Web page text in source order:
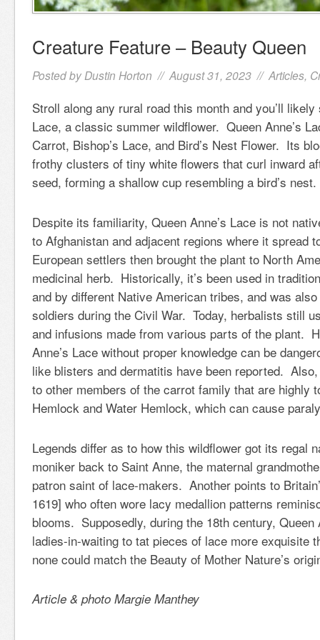
Creature Feature – Beauty Queen
Posted by Dustin Horton // August 31, 2023 // Articles,
Stroll along any rural road this month and you’ll likely
Lace, a classic summer wildflower. Queen Anne’s
Carrot, Bishop’s Lace, and Bird’s Nest Flower. Its
frothy clusters of tiny white flowers that curl inward
seed, forming a shallow cup resembling a bird’s
Despite its familiarity, Queen Anne’s Lace is not
to Afghanistan and adjacent regions where it spread
European settlers then brought the plant to North
medicinal herb. Historically, it’s been used in
and by different Native American tribes, and was
soldiers during the Civil War. Today, herbalists still
and infusions made from various parts of the plant.
Anne’s Lace without proper knowledge can be
like blisters and dermatitis have been reported.
to other members of the carrot family that are highly
Hemlock and Water Hemlock, which can cause
Legends differ as to how this wildflower got its regal
moniker back to Saint Anne, the maternal
patron saint of lace-makers. Another points to
1619] who often wore lacy medallion patterns
blooms. Supposedly, during the 18th century, Queen
ladies-in-waiting to tat pieces of lace more exquisite
none could match the Beauty of Mother Nature’s
Article & photo Margie Manthey